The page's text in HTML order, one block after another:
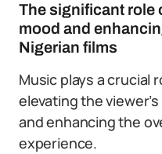
The significant role
mood and
Nigerian films
Music plays a crucial
elevating the
and enhancing the
experience.